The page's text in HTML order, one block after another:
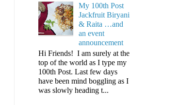
My 100th Post
Jackfruit Biryani
& Raita …and
an event
announcement
Hi Friends! I am surely at the
top of the world as I type my
100th Post. Last few days
have been mind boggling as I
was slowly heading t...